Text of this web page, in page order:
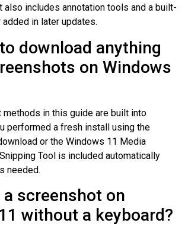
also includes annotation tools and a built-
in later updates.
download anything
on Windows
methods in this guide are built into
performed a fresh install using the
or the Windows 11 Media
Tool is included automatically
needed.
a screenshot on
without a keyboard?